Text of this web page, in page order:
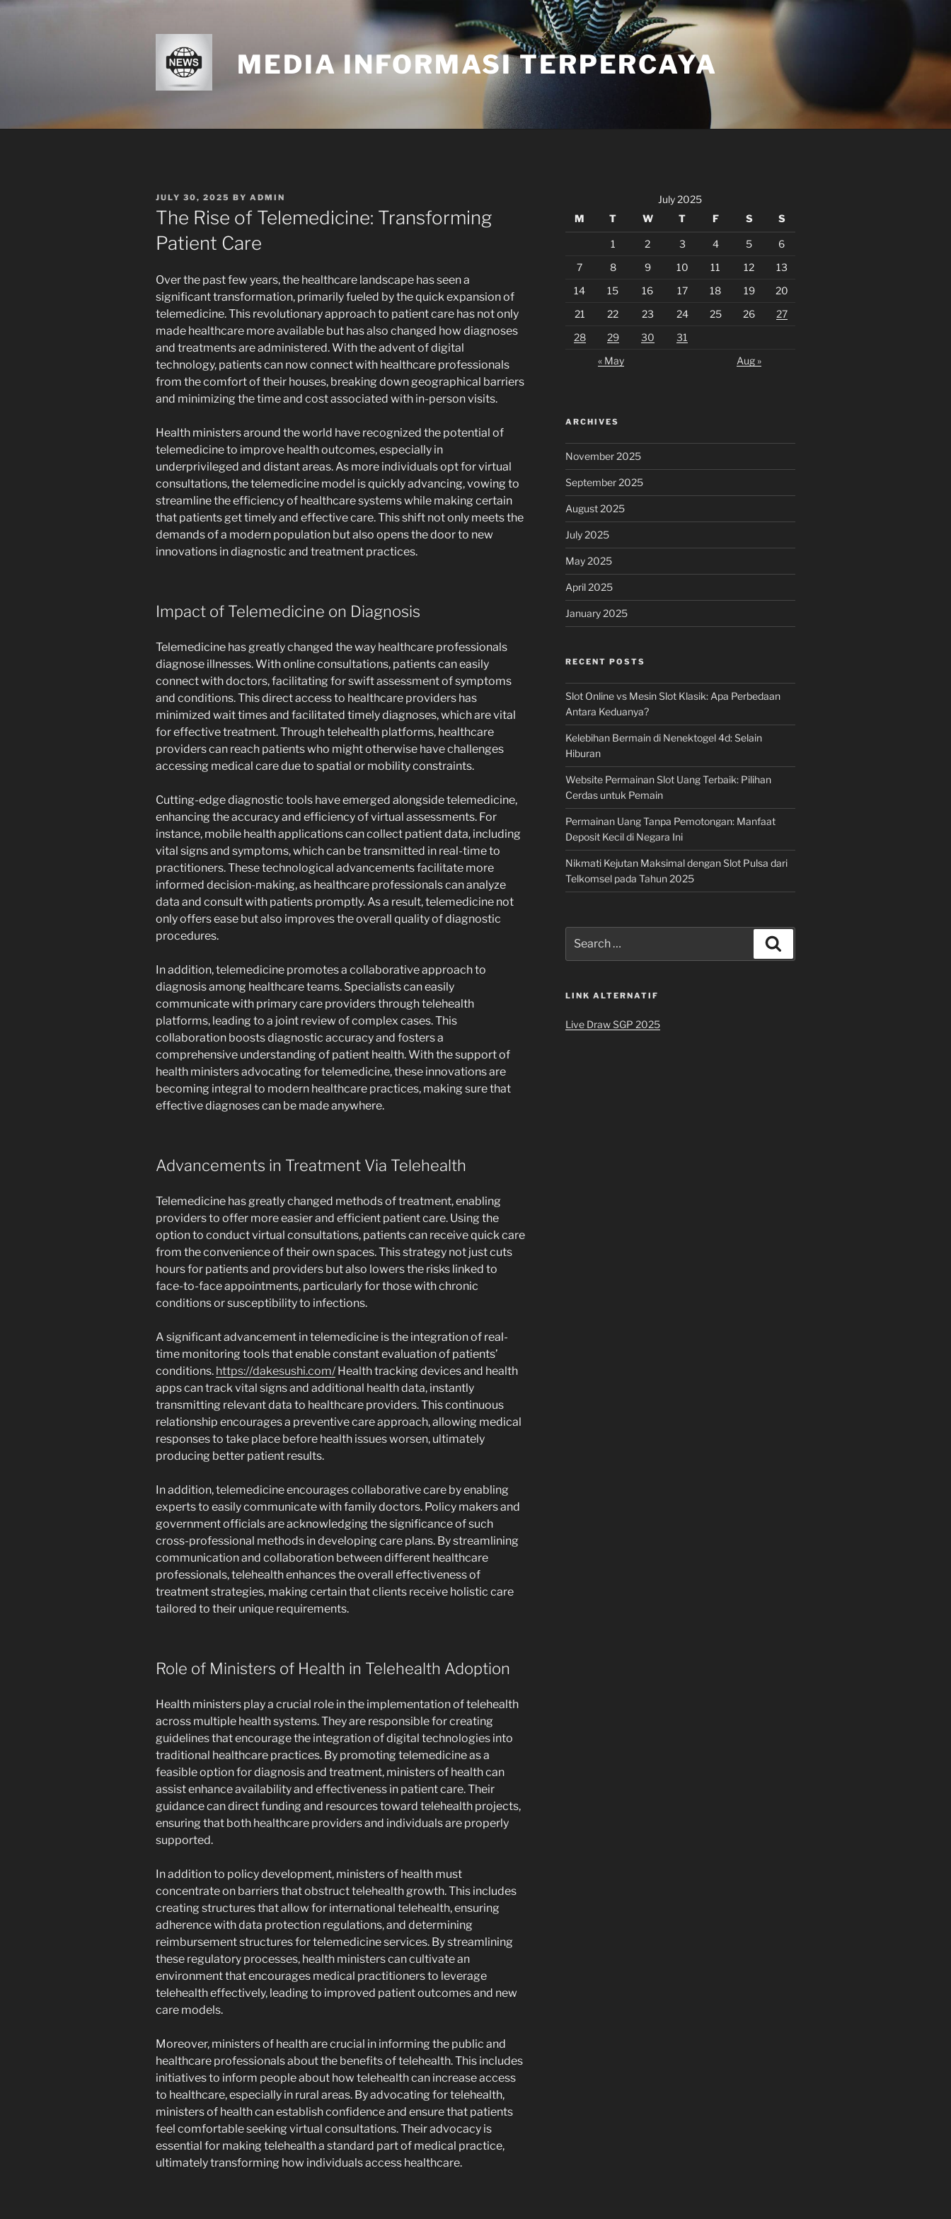
Skip
MEDIA INFORMASI TERPERCAYA
POSTED
ON
JULY 30, 2025 BY ADMIN
The Rise of Telemedicine: Transforming
Patient Care
Over the past few years, the healthcare landscape has seen a
significant transformation, primarily fueled by the quick expansion of
telemedicine. This revolutionary approach to patient care has not only
made healthcare more available but has also changed how diagnoses
and treatments are administered. With the advent of digital
technology, patients can now connect with healthcare professionals
from the comfort of their houses, breaking down geographical barriers
and minimizing the time and cost associated with in-person visits.
Health ministers around the world have recognized the potential of
telemedicine to improve health outcomes, especially in
underprivileged and distant areas. As more individuals opt for virtual
consultations, the telemedicine model is quickly advancing, vowing to
streamline the efficiency of healthcare systems while making certain
that patients get timely and effective care. This shift not only meets the
demands of a modern population but also opens the door to new
innovations in diagnostic and treatment practices.
Impact of Telemedicine on Diagnosis
Telemedicine has greatly changed the way healthcare professionals
diagnose illnesses. With online consultations, patients can easily
connect with doctors, facilitating for swift assessment of symptoms
and conditions. This direct access to healthcare providers has
minimized wait times and facilitated timely diagnoses, which are vital
for effective treatment. Through telehealth platforms, healthcare
providers can reach patients who might otherwise have challenges
accessing medical care due to spatial or mobility constraints.
Cutting-edge diagnostic tools have emerged alongside telemedicine,
enhancing the accuracy and efficiency of virtual assessments. For
instance, mobile health applications can collect patient data, including
vital signs and symptoms, which can be transmitted in real-time to
practitioners. These technological advancements facilitate more
informed decision-making, as healthcare professionals can analyze
data and consult with patients promptly. As a result, telemedicine not
only offers ease but also improves the overall quality of diagnostic
procedures.
In addition, telemedicine promotes a collaborative approach to
diagnosis among healthcare teams. Specialists can easily
communicate with primary care providers through telehealth
platforms, leading to a joint review of complex cases. This
collaboration boosts diagnostic accuracy and fosters a
comprehensive understanding of patient health. With the support of
health ministers advocating for telemedicine, these innovations are
becoming integral to modern healthcare practices, making sure that
effective diagnoses can be made anywhere.
Advancements in Treatment Via Telehealth
Telemedicine has greatly changed methods of treatment, enabling
providers to offer more easier and efficient patient care. Using the
option to conduct virtual consultations, patients can receive quick care
from the convenience of their own spaces. This strategy not just cuts
hours for patients and providers but also lowers the risks linked to
face-to-face appointments, particularly for those with chronic
conditions or susceptibility to infections.
A significant advancement in telemedicine is the integration of real-
time monitoring tools that enable constant evaluation of patients’
conditions. https://dakesushi.com/Health tracking devices and health
apps can track vital signs and additional health data, instantly
transmitting relevant data to healthcare providers. This continuous
relationship encourages a preventive care approach, allowing medical
responses to take place before health issues worsen, ultimately
producing better patient results.
In addition, telemedicine encourages collaborative care by enabling
experts to easily communicate with family doctors. Policy makers and
government officials are acknowledging the significance of such
cross-professional methods in developing care plans. By streamlining
communication and collaboration between different healthcare
professionals, telehealth enhances the overall effectiveness of
treatment strategies, making certain that clients receive holistic care
tailored to their unique requirements.
Role of Ministers of Health in Telehealth Adoption
Health ministers play a crucial role in the implementation of telehealth
across multiple health systems. They are responsible for creating
guidelines that encourage the integration of digital technologies into
traditional healthcare practices. By promoting telemedicine as a
feasible option for diagnosis and treatment, ministers of health can
assist enhance availability and effectiveness in patient care. Their
guidance can direct funding and resources toward telehealth projects,
ensuring that both healthcare providers and individuals are properly
supported.
In addition to policy development, ministers of health must
concentrate on barriers that obstruct telehealth growth. This includes
creating structures that allow for international telehealth, ensuring
adherence with data protection regulations, and determining
reimbursement structures for telemedicine services. By streamlining
these regulatory processes, health ministers can cultivate an
environment that encourages medical practitioners to leverage
telehealth effectively, leading to improved patient outcomes and new
care models.
Moreover, ministers of health are crucial in informing the public and
healthcare professionals about the benefits of telehealth. This includes
initiatives to inform people about how telehealth can increase access
to healthcare, especially in rural areas. By advocating for telehealth,
ministers of health can establish confidence and ensure that patients
feel comfortable seeking virtual consultations. Their advocacy is
essential for making telehealth a standard part of medical practice,
ultimately transforming how individuals access healthcare.
July 2025
M
T W T F S S
1 2 3 4 5
6
7
8 9 10 11 12
13
14
15 16 17 18 19
20
21
22 23 24 25 26
27
28
29 30
31
« May
Aug »
ARCHIVES
November 2025
September 2025
August 2025
July 2025
May 2025
April 2025
January 2025
RECENT POSTS
Slot Online vs Mesin Slot Klasik: Apa Perbedaan
Antara Keduanya?
Kelebihan Bermain di Nenektogel 4d: Selain
Hiburan
Website Permainan Slot Uang Terbaik: Pilihan
Cerdas untuk Pemain
Permainan Uang Tanpa Pemotongan: Manfaat
Deposit Kecil di Negara Ini
Nikmati Kejutan Maksimal dengan Slot Pulsa dari
Telkomsel pada Tahun 2025
for:
LINK ALTERNATIF
Live Draw SGP 2025